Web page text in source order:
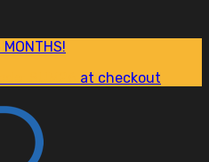
MONTHS!
at checkout